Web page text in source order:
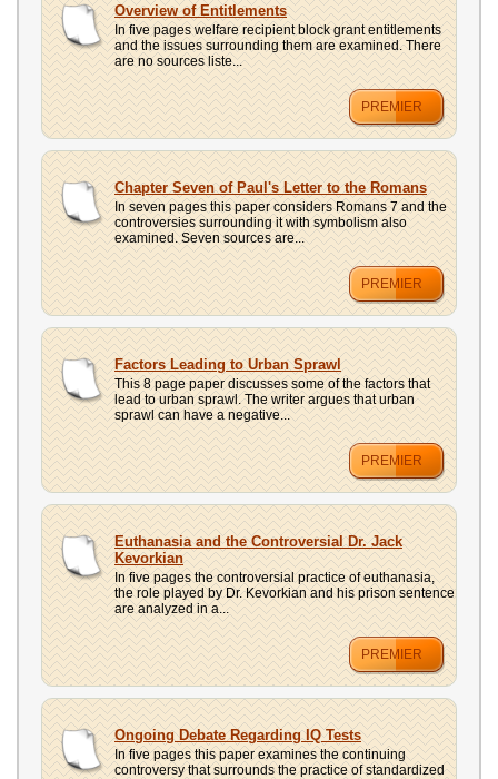
Overview of Entitlements
In five pages welfare recipient block grant entitlements
and the issues surrounding them are examined. There
are no sources liste...
PREMIER
Chapter Seven of Paul's Letter to the Romans
In seven pages this paper considers Romans 7 and the
controversies surrounding it with symbolism also
examined. Seven sources are...
PREMIER
Factors Leading to Urban Sprawl
This 8 page paper discusses some of the factors that
lead to urban sprawl. The writer argues that urban
sprawl can have a negative...
PREMIER
Euthanasia and the Controversial Dr. Jack
Kevorkian
In five pages the controversial practice of euthanasia,
the role played by Dr. Kevorkian and his prison sentence
are analyzed in a...
PREMIER
Ongoing Debate Regarding IQ Tests
In five pages this paper examines the continuing
controversy that surrounds the practice of standardized